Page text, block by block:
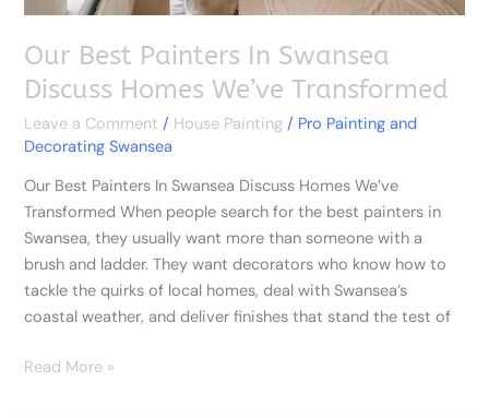
Our Best Painters In Swansea
Discuss Homes We’ve Transformed
Leave a Comment / House Painting / Pro Painting and
Decorating Swansea
Our Best Painters In Swansea Discuss Homes We’ve
Transformed When people search for the best painters in
Swansea, they usually want more than someone with a
brush and ladder. They want decorators who know how to
tackle the quirks of local homes, deal with Swansea’s
coastal weather, and deliver finishes that stand the test of
Read More »